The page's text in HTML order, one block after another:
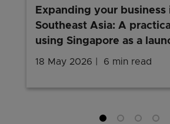
Expanding your business
Southeast Asia: A
using Singapore as a
18 May 2026 6 min read